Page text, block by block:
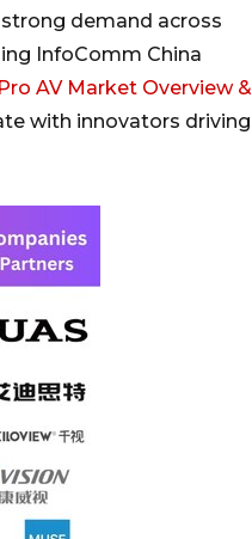
demand across
InfoComm China
AV Market Overview &
with innovators driving